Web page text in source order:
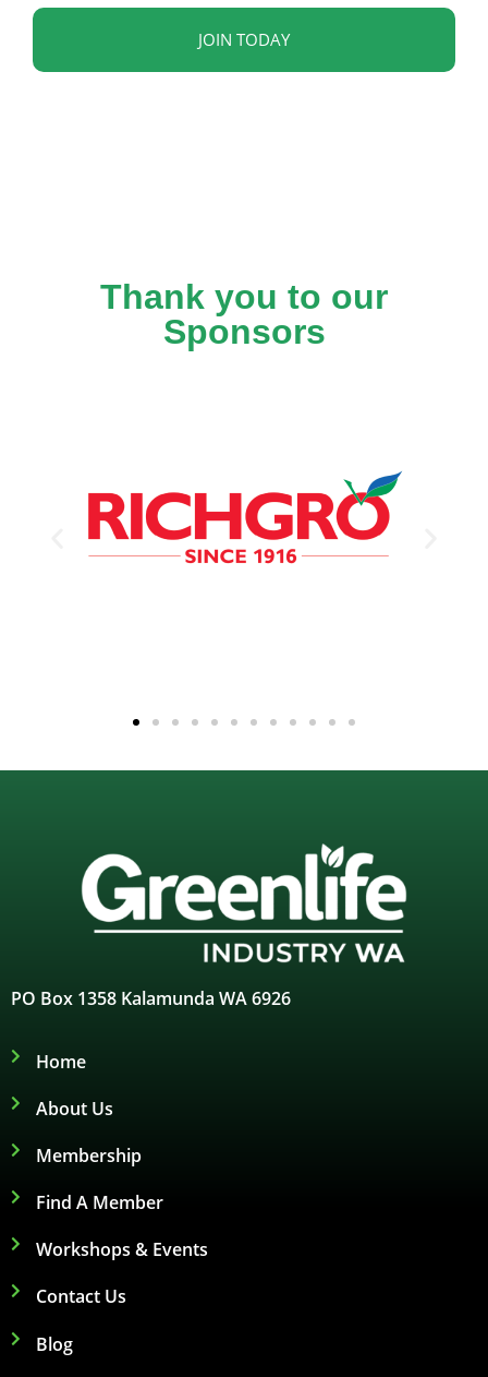
JOIN TODAY
Thank you to our
Sponsors
PO Box 1358 Kalamunda WA 6926
Home
About Us
Membership
Find A Member
Workshops & Events
Contact Us
Blog